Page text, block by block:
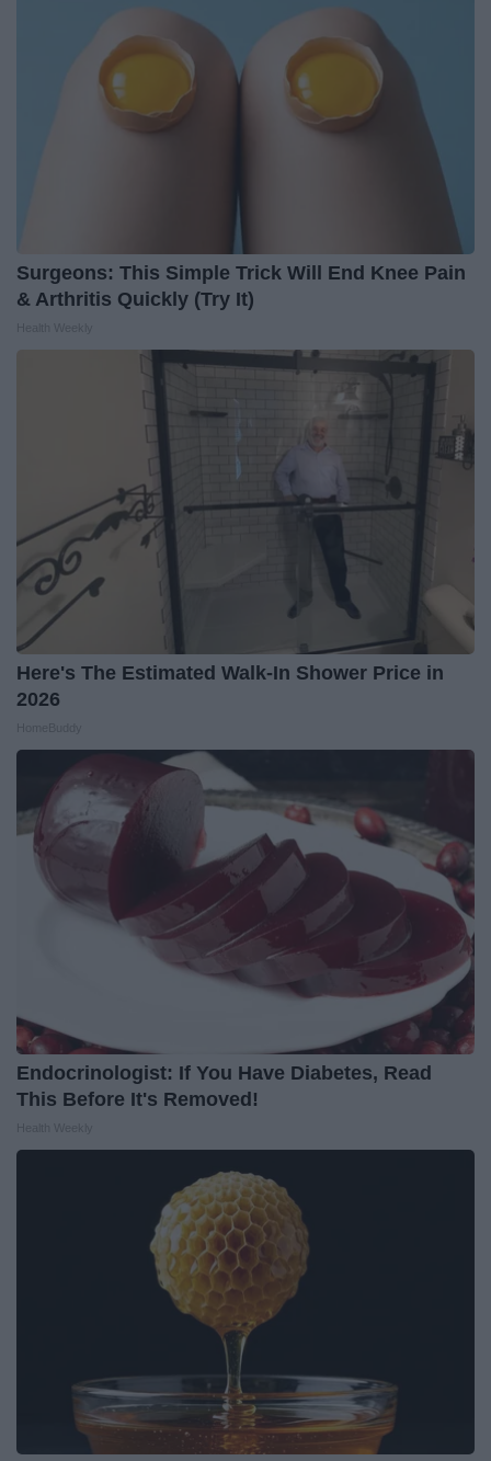
Surgeons: This Simple Trick Will End Knee Pain
& Arthritis Quickly (Try It)
Here's The Estimated Walk-In Shower Price in
2026
Endocrinologist: If You Have Diabetes, Read
This Before It's Removed!